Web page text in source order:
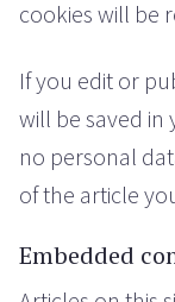
cookies will be
If you edit or
will be saved in
no personal
of the article
Embedded